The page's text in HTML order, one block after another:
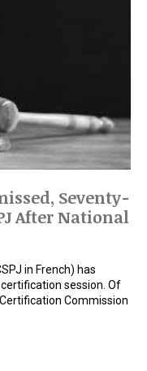
Seventy-
After National
in French) has
session. Of
Commission